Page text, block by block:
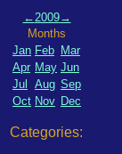
←2009→
Months
Jan Feb Mar
Apr May Jun
Jul
Aug Sep
Oct Nov Dec
Categories: